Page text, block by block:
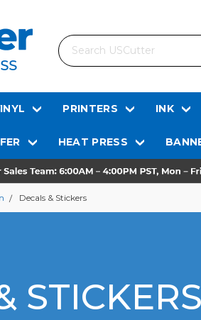
Search
PRINTERS INK
HEAT PRESS
Decals & Stickers
STICKERS